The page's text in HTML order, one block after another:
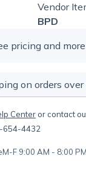
Vendor
BPD
pricing and
on orders over
Center or contact
654-4432
M-F 9:00 AM - 8:00